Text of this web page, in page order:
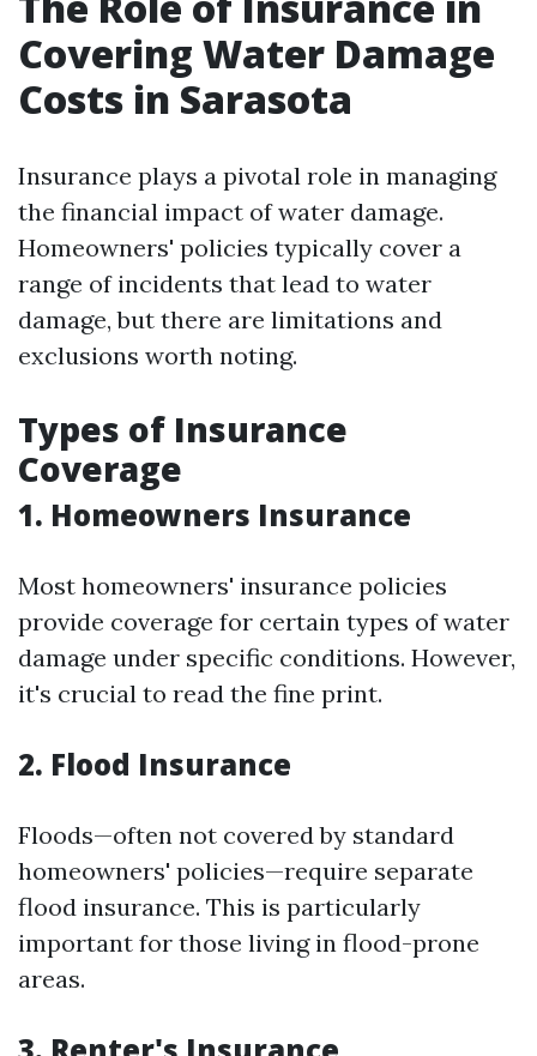
Covering Water Damage
Costs in Sarasota
Insurance plays a pivotal role in managing
the financial impact of water damage.
Homeowners' policies typically cover a
range of incidents that lead to water
damage, but there are limitations and
exclusions worth noting.
Types of Insurance
Coverage
1. Homeowners Insurance
Most homeowners' insurance policies
provide coverage for certain types of water
damage under specific conditions. However,
it's crucial to read the fine print.
2. Flood Insurance
Floods—often not covered by standard
homeowners' policies—require separate
flood insurance. This is particularly
important for those living in flood-prone
areas.